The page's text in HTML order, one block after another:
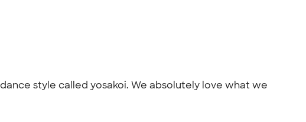
style called yosakoi. We absolutely love what we